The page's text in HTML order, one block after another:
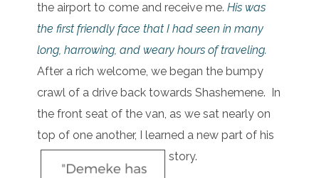
the airport to come and receive me.His was
the first friendly face that I had seen in many
long, harrowing, and weary hours of traveling.
After a rich welcome, we began the bumpy
crawl of a drive back towards Shashemene. In
the front seat of the van, as we sat nearly on
top of one another, I learned a new part of his
story.